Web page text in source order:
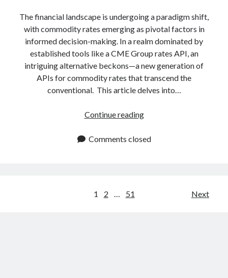
The financial landscape is undergoing a paradigm shift,
with commodity rates emerging as pivotal factors in
informed decision-making. In a realm dominated by
established tools like a CME Group rates API, an
intriguing alternative beckons—a new generation of
APIs for commodity rates that transcend the
conventional. This article delves into…
Continue readingBest
To
Comments closed
1 2 51 Next